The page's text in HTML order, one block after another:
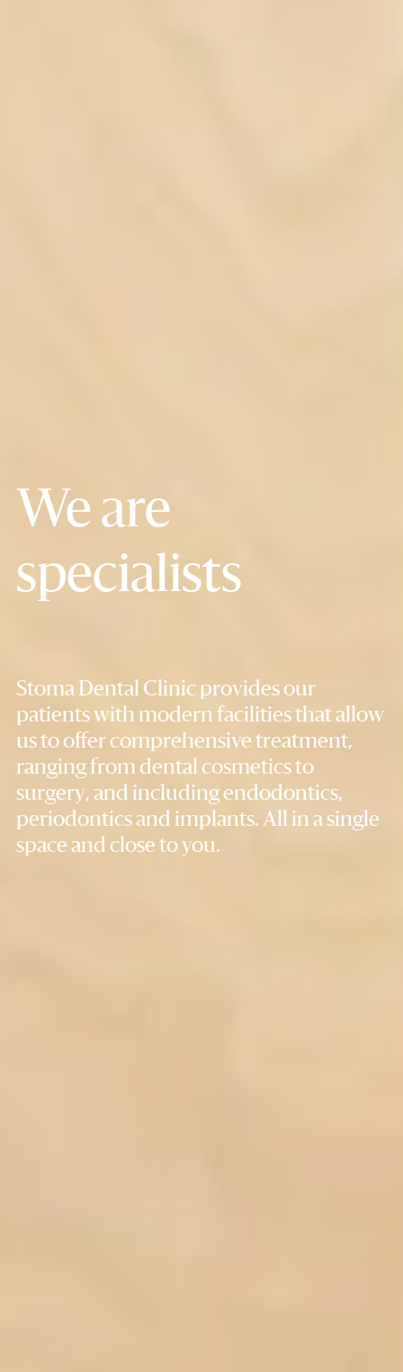
We are
specialists
Stoma Dental Clinic provides our
patients with modern facilities that allow
us to offer comprehensive treatment,
ranging from dental cosmetics to
surgery, and including endodontics,
periodontics and implants. All in a single
space and close to you.